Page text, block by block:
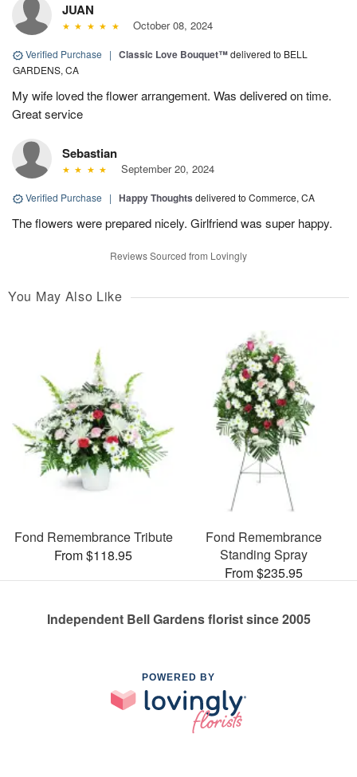
JUAN
October 08, 2024
Verified Purchase | Classic Love Bouquet™delivered to BELL
GARDENS, CA
My wife loved the flower arrangement. Was delivered on time.
Great service
Sebastian
September 20, 2024
Verified Purchase | Happy Thoughts delivered to Commerce, CA
The flowers were prepared nicely. Girlfriend was super happy.
Reviews Sourced from Lovingly
You May Also Like
Fond Remembrance Tribute
From $118.95
Fond Remembrance
Standing Spray
From $235.95
Independent Bell Gardens florist since 2005
POWERED BY